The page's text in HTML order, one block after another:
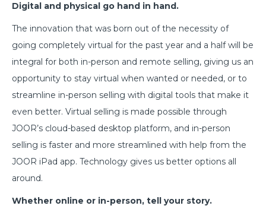
Digital and physical go hand in hand.
The innovation that was born out of the necessity of
going completely virtual for the past year and a half will be
integral for both in-person and remote selling, giving us an
opportunity to stay virtual when wanted or needed, or to
streamline in-person selling with digital tools that make it
even better. Virtual selling is made possible through
JOOR’s cloud-based desktop platform, and in-person
selling is faster and more streamlined with help from the
JOOR iPad app. Technology gives us better options all
around.
Whether online or in-person, tell your story.